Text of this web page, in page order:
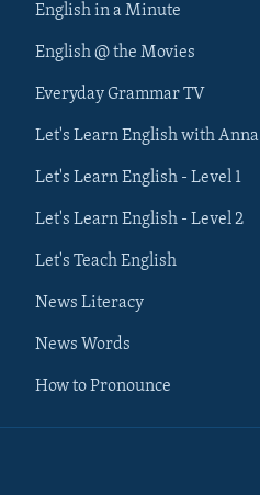
English in a Minute
English @ the Movies
Everyday Grammar TV
Let's Learn English with Anna
Let's Learn English - Level 1
Let's Learn English - Level 2
Let's Teach English
News Literacy
News Words
How to Pronounce